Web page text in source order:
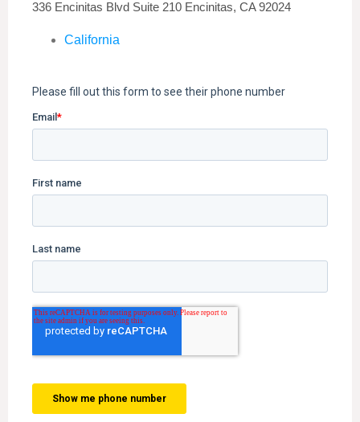
336 Encinitas Blvd Suite 210 Encinitas, CA 92024
California